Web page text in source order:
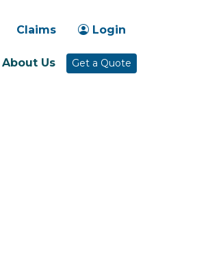
Claims Login
About Us Get a Quote